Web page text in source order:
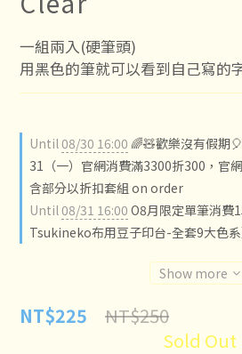
一組兩入(硬筆頭)
用黑色的筆就可以看到自己寫的
Until08/30 16:00 🌈🧸歡樂沒有假期
31（一）官網消費滿3300折300，官
含部分以折扣套組 on order
Until08/31 16:00 O8月限定單筆消費
Tsukineko布用豆子印台-全套9大色
Show more
NT$225 NT$250
Sold Out